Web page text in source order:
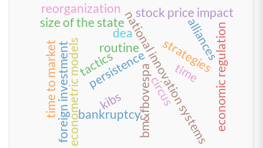
time
bm&fbovespa
bankruptcy
routine
tactics strategies
circus
national innovation systems
kibs
econometric models
stock price impact
foreign investment persistence
alliances
dea
size of the state
reorganization
economic regulation
time to market